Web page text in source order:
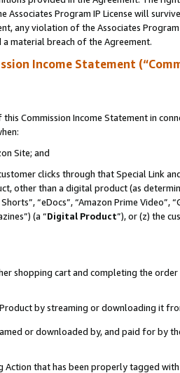
Associates Program IP License will
any violation of the Associates
material breach of the Agreement.
Income Statement
Commission Income Statement in
Site; and
clicks through that Special Link
other than a digital product (as
“eDocs”, “Amazon Prime Video”,
(a “Digital Product”), or (z) the
shopping cart and completing the
by streaming or downloading it
or downloaded by, and paid for by
that has been properly tagged